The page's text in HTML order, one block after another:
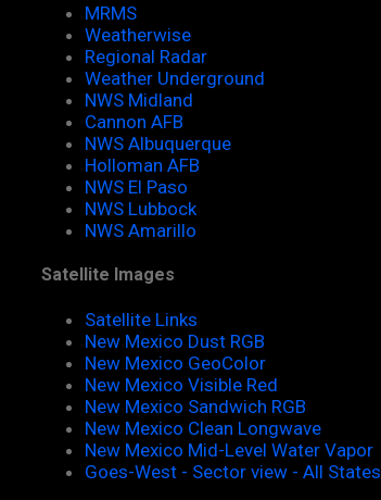
MRMS
Weatherwise
Regional Radar
Weather Underground
NWS Midland
Cannon AFB
NWS Albuquerque
Holloman AFB
NWS El Paso
NWS Lubbock
NWS Amarillo
Satellite Images
Satellite Links
New Mexico Dust RGB
New Mexico GeoColor
New Mexico Visible Red
New Mexico Sandwich RGB
New Mexico Clean Longwave
New Mexico Mid-Level Water Vapor
Goes-West - Sector view - All States